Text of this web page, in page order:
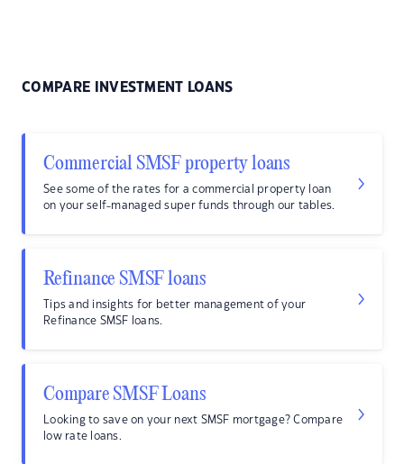
COMPARE INVESTMENT LOANS
Commercial SMSF property loans
See some of the rates for a commercial property loan
on your self-managed super funds through our tables.
Refinance SMSF loans
Tips and insights for better management of your
Refinance SMSF loans.
Compare SMSF Loans
Looking to save on your next SMSF mortgage? Compare
low rate loans.